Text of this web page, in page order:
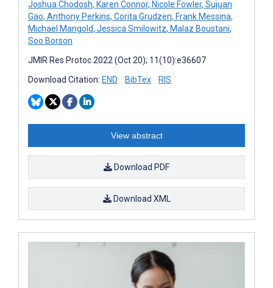
Joshua Chodosh, Karen Connor, Nicole Fowler, Sujuan
Gao, Anthony Perkins, Corita Grudzen, Frank Messina,
Michael Mangold, Jessica Smilowitz, Malaz Boustani,
Soo Borson
JMIR Res Protoc 2022 (Oct 20); 11(10):e36607
Download Citation: END BibTex RIS
View abstract
Download PDF
Download XML